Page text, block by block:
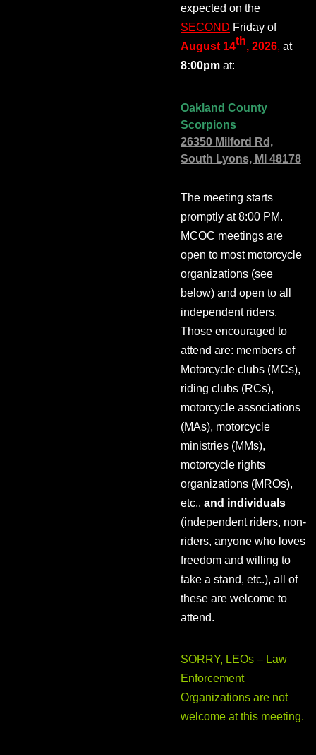
expected on the
SECOND Friday of
August 14th, 2026, at
8:00pm at:
Oakland County
Scorpions
26350 Milford Rd,
South Lyons, MI 48178
The meeting starts
promptly at 8:00 PM.
MCOC meetings are
open to most motorcycle
organizations (see
below) and open to all
independent riders.
Those encouraged to
attend are: members of
Motorcycle clubs (MCs),
riding clubs (RCs),
motorcycle associations
(MAs), motorcycle
ministries (MMs),
motorcycle rights
organizations (MROs),
etc., and individuals
(independent riders, non-
riders, anyone who loves
freedom and willing to
take a stand, etc.), all of
these are welcome to
attend.
SORRY, LEOs – Law
Enforcement
Organizations are not
welcome at this meeting.